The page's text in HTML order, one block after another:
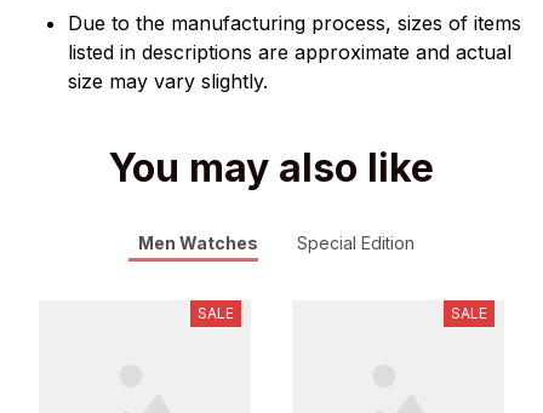
Due to the manufacturing process, sizes of items
listed in descriptions are approximate and actual
size may vary slightly.
You may also like
Men Watches Special Edition
SALE SALE